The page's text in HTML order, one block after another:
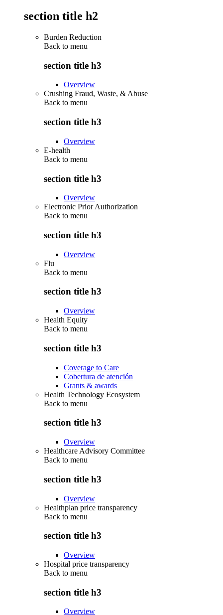
section title h2
Burden Reduction
Back to menu
section title h3
Overview
Crushing Fraud, Waste, & Abuse
Back to menu
section title h3
Overview
E-health
Back to menu
section title h3
Overview
Electronic Prior Authorization
Back to menu
section title h3
Overview
Flu
Back to menu
section title h3
Overview
Health Equity
Back to menu
section title h3
Coverage to Care
Cobertura de atención
Grants & awards
Health Technology Ecosystem
Back to menu
section title h3
Overview
Healthcare Advisory Committee
Back to menu
section title h3
Overview
Healthplan price transparency
Back to menu
section title h3
Overview
Hospital price transparency
Back to menu
section title h3
Overview